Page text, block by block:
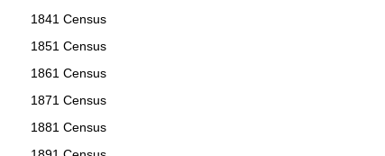
1841 Census
1851 Census
1861 Census
1871 Census
1881 Census